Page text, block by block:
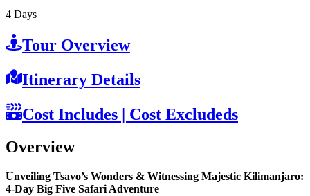
4 Days
Tour Overview
Itinerary Details
Cost Includes | Cost Excludeds
Overview
Unveiling Tsavo’s Wonders & Witnessing Majestic Kilimanjaro:
4-Day Big Five Safari Adventure